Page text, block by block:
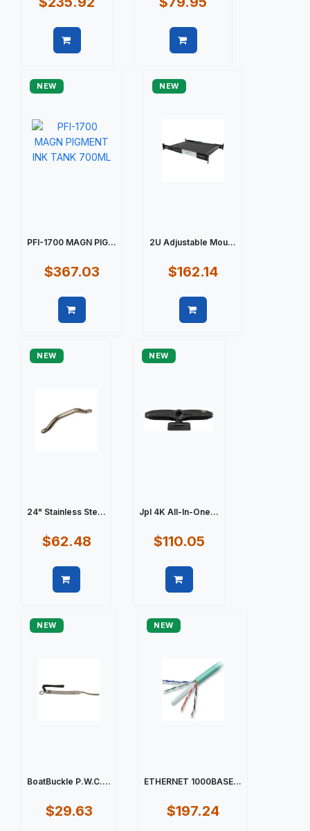
NEW
PFI-1700 MAGN PIG...
$367.03
NEW
2U Adjustable Mou...
$162.14
NEW
24" Stainless Ste...
$62.48
NEW
Jpl 4K All-In-One...
$110.05
NEW
BoatBuckle P.W.C....
$29.63
NEW
ETHERNET 1000BASE...
$197.24